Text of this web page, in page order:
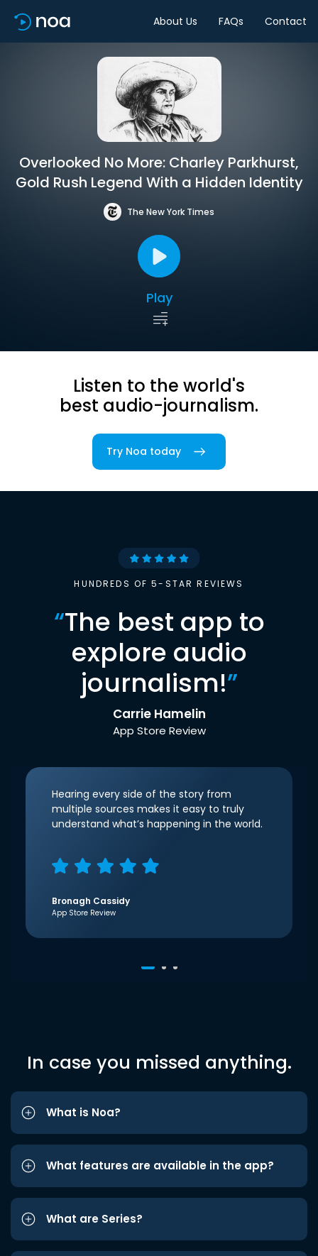
About Us FAQs Contact
Overlooked No More: Charley Parkhurst,
Gold Rush Legend With a Hidden Identity
The New York Times
Play
Listen to the world's
best audio-journalism.
Try Noa today
HUNDREDS OF 5-STAR REVIEWS
“The best app to
explore audio
journalism!”
Carrie Hamelin
App Store Review
Hearing every side of the story from
multiple sources makes it easy to truly
understand what’s happening in the world.
Bronagh Cassidy
App Store Review
In case you missed anything.
What is Noa?
What features are available in the app?
What are Series?